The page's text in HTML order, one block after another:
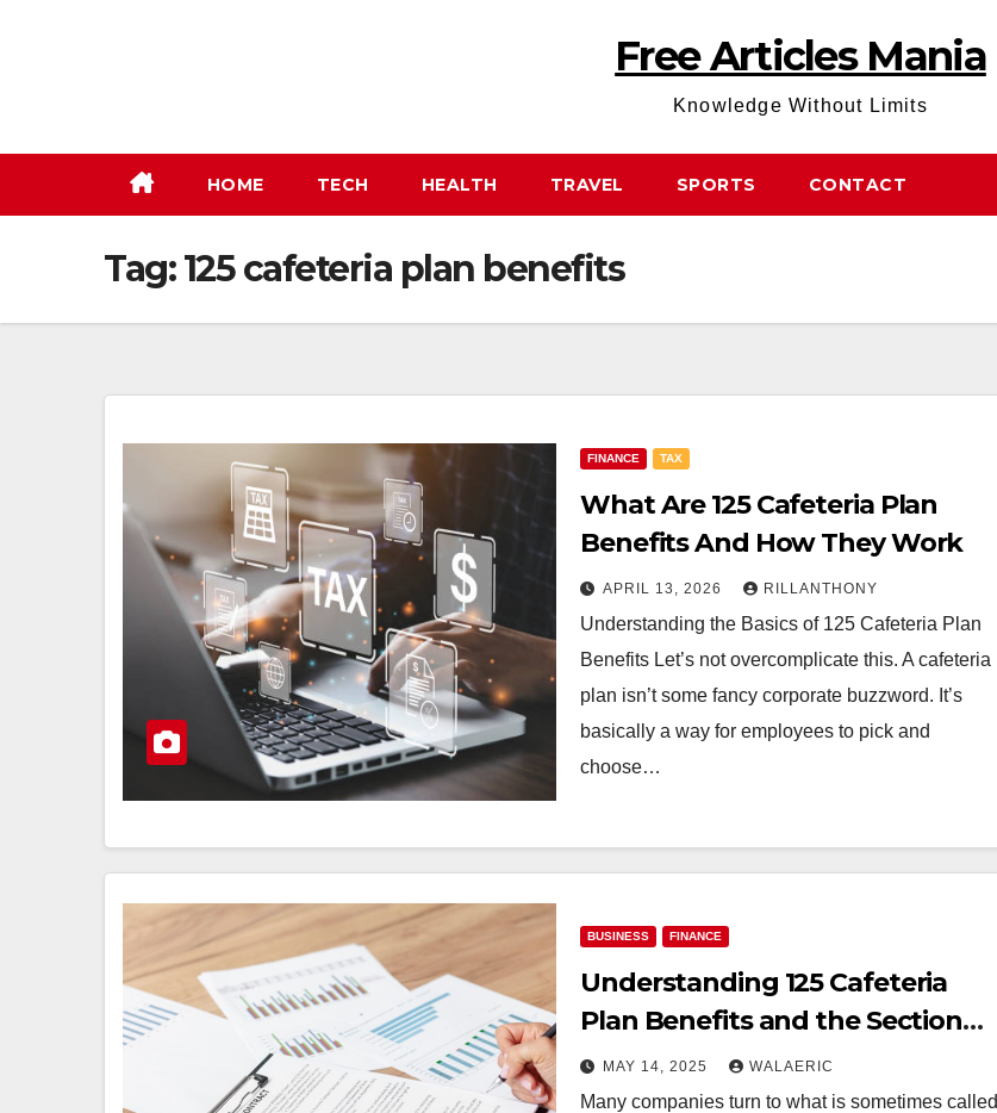
Free Articles Mania
Knowledge Without Limits
HOME TECH HEALTH TRAVEL SPORTS CONTACT
Tag:125 cafeteria plan benefits
FINANCE TAX
What Are 125 Cafeteria Plan
Benefits And How They Work
APRIL 13, 2026 RILLANTHONY
Understanding the Basics of 125 Cafeteria Plan
Benefits Let’s not overcomplicate this. A cafeteria
plan isn’t some fancy corporate buzzword. It’s
basically a way for employees to pick and
choose…
BUSINESS FINANCE
Understanding 125 Cafeteria
Plan Benefits and the Section
125 Program
MAY 14, 2025 WALAERIC
Many companies turn to what is sometimes called